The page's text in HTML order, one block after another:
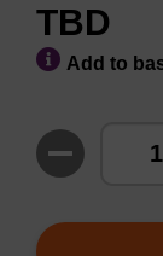
TBD
Add to